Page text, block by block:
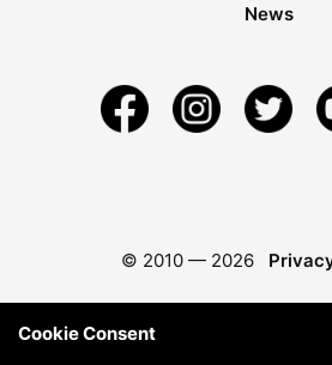
News
© 2010 — 2026
Cookie Consent